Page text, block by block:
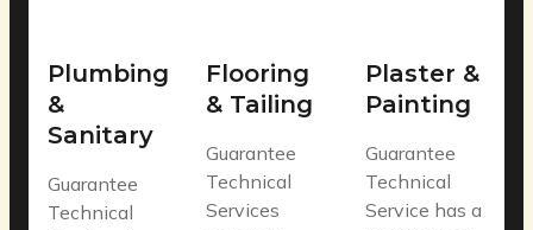
Plumbing
&
Sanitary
Guarantee
Technical
Flooring
& Tailing
Guarantee
Technical
Services
Plaster &
Painting
Guarantee
Technical
Service has a